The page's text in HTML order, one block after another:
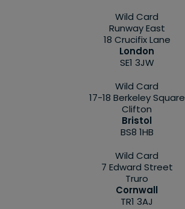
Wild Card
Runway East
18 Crucifix Lane
London
SE1 3JW
Wild Card
17-18 Berkeley Square
Clifton
Bristol
BS8 1HB
Wild Card
7 Edward Street
Truro
Cornwall
TR1 3AJ